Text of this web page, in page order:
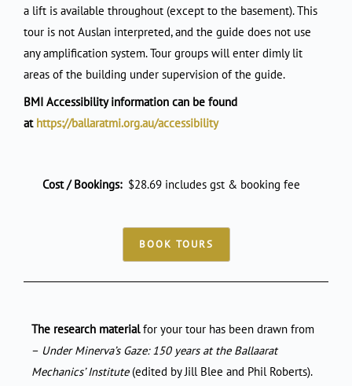
a lift is available throughout (except to the basement). This
tour is not Auslan interpreted, and the guide does not use
any amplification system. Tour groups will enter dimly lit
areas of the building under supervision of the guide.
BMI Accessibility information can be found
at https://ballaratmi.org.au/accessibility
Cost / Bookings: $28.69 includes gst & booking fee
BOOK TOURS
The research materialfor your tour has been drawn from
– Under Minerva’s Gaze: 150 years at the Ballaarat
Mechanics’ Institute (edited by Jill Blee and Phil Roberts).